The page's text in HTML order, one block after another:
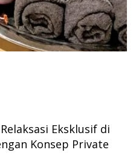
Eksklusif di
Konsep Private